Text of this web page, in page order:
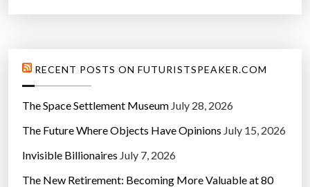
RECENT POSTS ON FUTURISTSPEAKER.COM
The Space Settlement Museum July 28, 2026
The Future Where Objects Have Opinions July 15, 2026
Invisible Billionaires July 7, 2026
The New Retirement: Becoming More Valuable at 80